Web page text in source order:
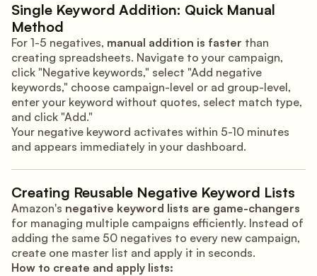
Single Keyword Addition: Quick Manual
Method
For 1-5 negatives, manual addition is faster than
creating spreadsheets. Navigate to your campaign,
click "Negative keywords," select "Add negative
keywords," choose campaign-level or ad group-level,
enter your keyword without quotes, select match type,
and click "Add."
Your negative keyword activates within 5-10 minutes
and appears immediately in your dashboard.
Creating Reusable Negative Keyword Lists
Amazon's negative keyword lists are game-changers
for managing multiple campaigns efficiently. Instead of
adding the same 50 negatives to every new campaign,
create one master list and apply it in seconds.
How to create and apply lists: